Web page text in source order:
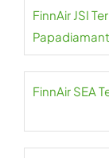
FinnAir JSI
FinnAir SEA